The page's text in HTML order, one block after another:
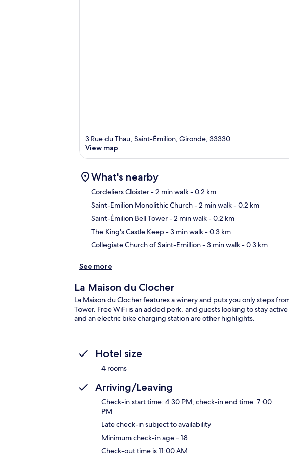
3 Rue du Thau, Saint-Émilion, Gironde, 33330
View map
What's nearby
Cordeliers Cloister- 2 min walk- 0.2 km
Saint-Emilion Monolithic Church- 2 min walk- 0.2 km
Saint-Émilion Bell Tower- 2 min walk- 0.2 km
The King's Castle Keep- 3 min walk- 0.3 km
Collegiate Church of Saint-Emillion- 3 min walk- 0.3 km
See more
La Maison du Clocher
La Maison du Clocher features a winery and puts you only steps
Tower. Free WiFi is an added perk, and guests looking to stay
and an electric bike charging station are other highlights.
Hotel size
4 rooms
Arriving/Leaving
Check-in start time: 4:30 PM; check-in end time: 7:00
PM
Late check-in subject to availability
Minimum check-in age – 18
Check-out time is 11:00 AM